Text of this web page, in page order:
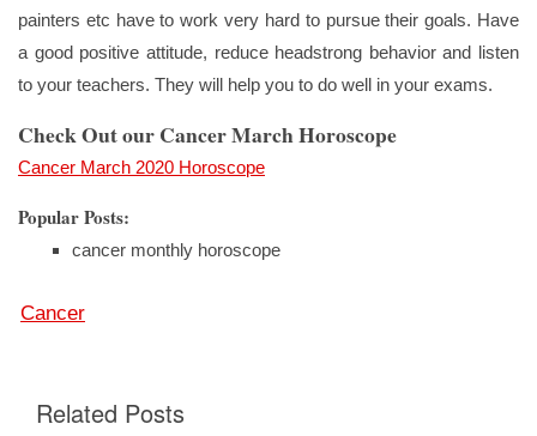
painters etc have to work very hard to pursue their goals. Have
a good positive attitude, reduce headstrong behavior and listen
to your teachers. They will help you to do well in your exams.
Check Out our Cancer March Horoscope
Cancer March 2020 Horoscope
Popular Posts:
cancer monthly horoscope
Cancer
Related Posts